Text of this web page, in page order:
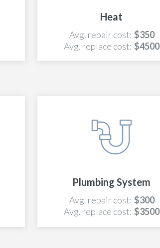
Heat
Avg. repair cost: $350
Avg. replace cost: $4500
Plumbing System
Avg. repair cost: $300
Avg. replace cost: $3500